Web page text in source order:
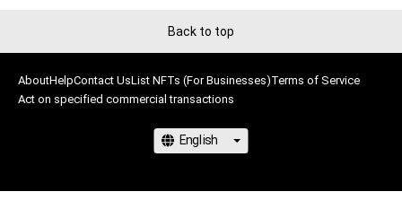
Back to top
AboutHelpContact UsList NFTs (For Businesses)Terms of Service
Act on specified commercial transactions